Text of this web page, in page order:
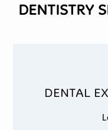
DENTISTRY
DENTAL